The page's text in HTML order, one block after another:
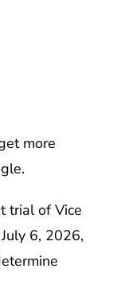
more
trial of Vice
6, 2026,